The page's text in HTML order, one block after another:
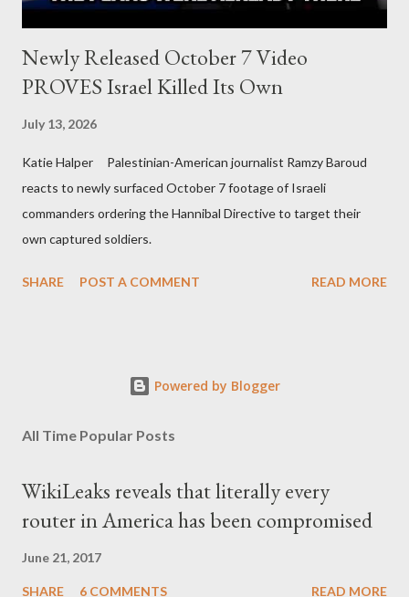
Newly Released October 7 Video
PROVES Israel Killed Its Own
July 13, 2026
Katie Halper Palestinian-American journalist Ramzy Baroud
reacts to newly surfaced October 7 footage of Israeli
commanders ordering the Hannibal Directive to target their
own captured soldiers.
SHARE POST A COMMENT READ MORE
Powered by Blogger
All Time Popular Posts
WikiLeaks reveals that literally every
router in America has been compromised
June 21, 2017
SHARE 6 COMMENTS READ MORE